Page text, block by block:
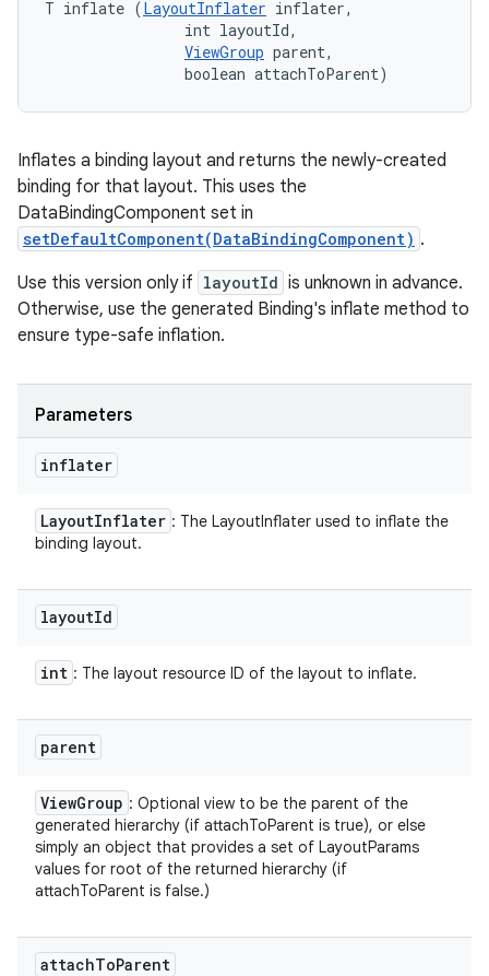
T inflate (LayoutInflater inflater,
                int layoutId,
ViewGroup parent,
                boolean attachToParent)
Inflates a binding layout and returns the newly-created
binding for that layout. This uses the
DataBindingComponent set in
setDefaultComponent(DataBindingComponent) .
Use this version only if layoutId is unknown in advance.
Otherwise, use the generated Binding's inflate method to
ensure type-safe inflation.
Parameters
inflater
LayoutInflater : The LayoutInflater used to inflate the
binding layout.
layoutId
int : The layout resource ID of the layout to inflate.
parent
ViewGroup : Optional view to be the parent of the
generated hierarchy (if attachToParent is true), or else
simply an object that provides a set of LayoutParams
values for root of the returned hierarchy (if
attachToParent is false.)
attachToParent